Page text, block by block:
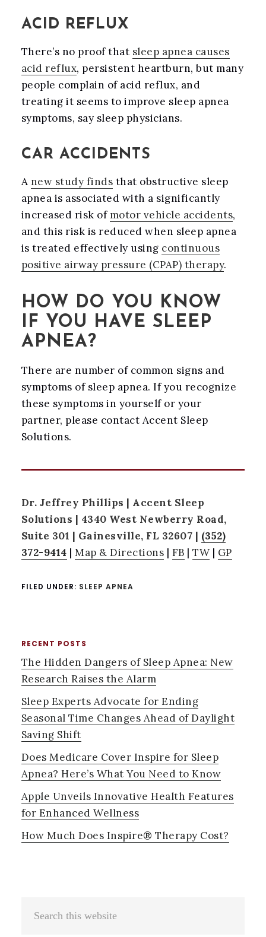
ACID REFLUX
There’s no proof that sleep apnea causes
acid reflux, persistent heartburn, but many
people complain of acid reflux, and
treating it seems to improve sleep apnea
symptoms, say sleep physicians.
CAR ACCIDENTS
A new study finds that obstructive sleep
apnea is associated with a significantly
increased risk ofmotor vehicle accidents,
and this risk is reduced when sleep apnea
is treated effectively using continuous
positive airway pressure (CPAP) therapy.
HOW DO YOU KNOW
IF YOU HAVE SLEEP
APNEA?
There are number of common signs and
symptoms of sleep apnea. If you recognize
these symptoms in yourself or your
partner, please contact Accent Sleep
Solutions.
Dr. Jeffrey Phillips | Accent Sleep
Solutions | 4340 West Newberry Road,
Suite 301 | Gainesville, FL 32607 | (352)
372-9414 |Map & Directions | FB |TW| GP
FILED UNDER: SLEEP APNEA
PRIMARY
SIDEBAR
RECENT POSTS
The Hidden Dangers of Sleep Apnea: New
Research Raises the Alarm
Sleep Experts Advocate for Ending
Seasonal Time Changes Ahead of Daylight
Saving Shift
Does Medicare Cover Inspire for Sleep
Apnea? Here’s What You Need to Know
Apple Unveils Innovative Health Features
for Enhanced Wellness
How Much Does Inspire® Therapy Cost?
this